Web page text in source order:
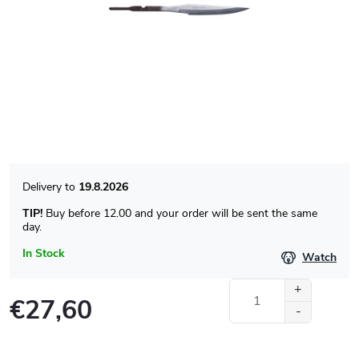
In Stock
19.8.2026
TIP! Buy before 12.00 and your order will be sent the same
day.
Watch
€27,60